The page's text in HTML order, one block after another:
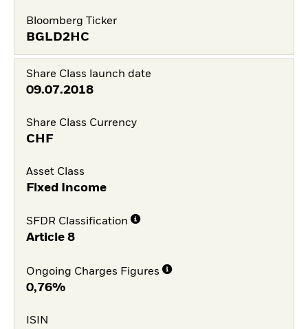
Bloomberg Ticker
BGLD2HC
Share Class launch date
09.07.2018
Share Class Currency
CHF
Asset Class
Fixed Income
SFDR Classification
Article 8
Ongoing Charges Figures
0,76%
ISIN